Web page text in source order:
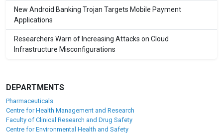
New Android Banking Trojan Targets Mobile Payment
Applications
Researchers Warn of Increasing Attacks on Cloud
Infrastructure Misconfigurations
DEPARTMENTS
Pharmaceuticals
Centre for Health Management and Research
Faculty of Clinical Research and Drug Safety
Centre for Environmental Health and Safety